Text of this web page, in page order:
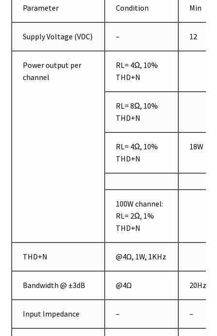
Parameter Condition Min
Supply Voltage (VDC) – 12
Power output per
channel
RL= 4Ω, 10%
THD+N
RL= 8Ω, 10%
THD+N
RL= 4Ω, 10%
THD+N
18W
100W channel:
RL= 2Ω, 1%
THD+N
THD+N @4Ω, 1W, 1KHz
Bandwidth @ ±3dB @4Ω 20Hz
Input Impedance – –